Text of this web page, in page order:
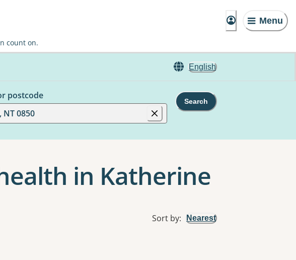
Menu
count on.
English
postcode
NT 0850
Search
in Katherine
Sort by: Nearest